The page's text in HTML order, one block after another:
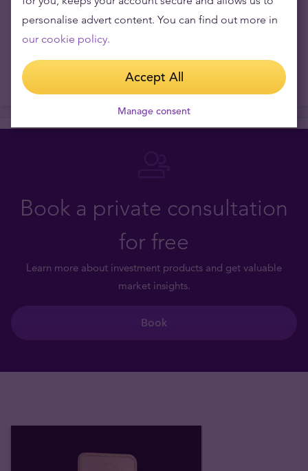
Book a private consultation
for free
Learn more about investment products and get valuable
market insights.
Book
personalise advert content. You can find out more in
our cookie policy.
Accept All
Manage consent